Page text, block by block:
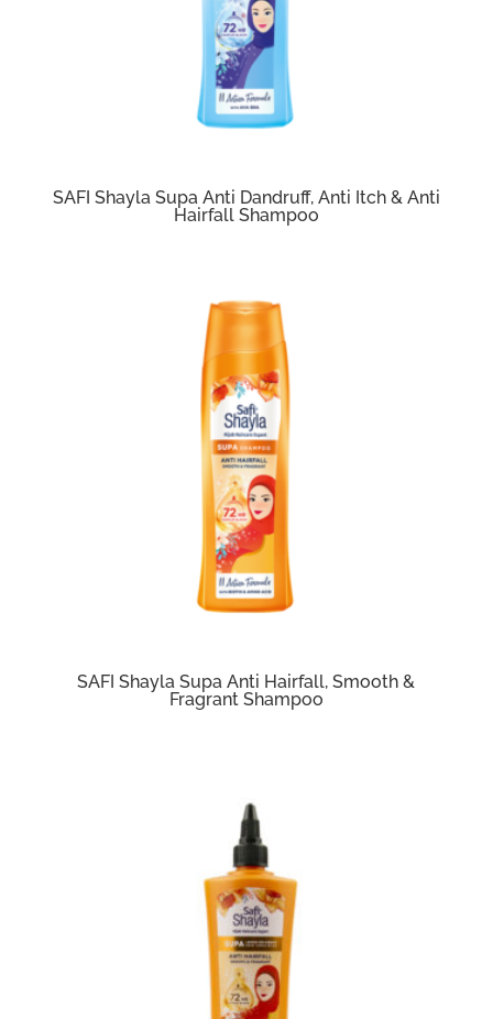
SAFI Shayla Supa Anti Dandruff, Anti Itch & Anti
Hairfall Shampoo
SAFI Shayla Supa Anti Hairfall, Smooth &
Fragrant Shampoo